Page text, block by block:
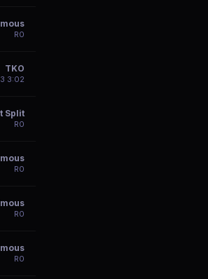
R0
TKO
3 3:02
Split
R0
R0
R0
R0